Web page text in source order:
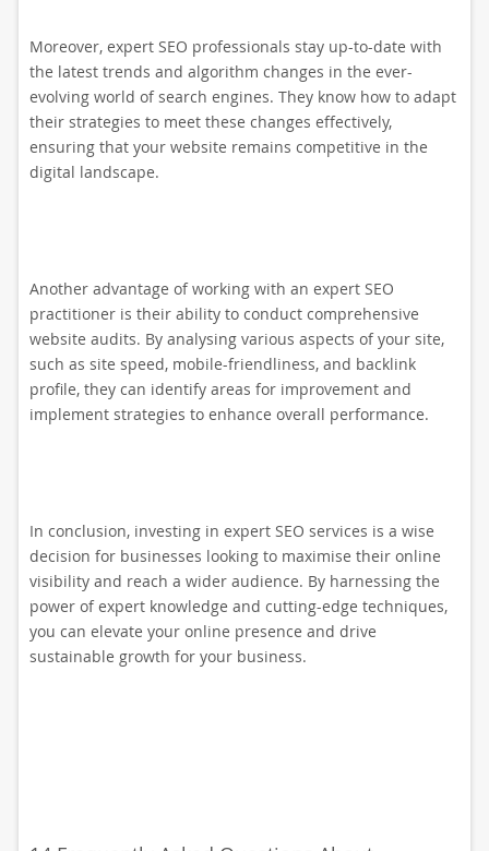
Moreover, expert SEO professionals stay up-to-date with
the latest trends and algorithm changes in the ever-
evolving world of search engines. They know how to adapt
their strategies to meet these changes effectively,
ensuring that your website remains competitive in the
digital landscape.
Another advantage of working with an expert SEO
practitioner is their ability to conduct comprehensive
website audits. By analysing various aspects of your site,
such as site speed, mobile-friendliness, and backlink
profile, they can identify areas for improvement and
implement strategies to enhance overall performance.
In conclusion, investing in expert SEO services is a wise
decision for businesses looking to maximise their online
visibility and reach a wider audience. By harnessing the
power of expert knowledge and cutting-edge techniques,
you can elevate your online presence and drive
sustainable growth for your business.